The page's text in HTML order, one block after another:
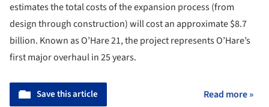
estimates the total costs of the expansion process (from
design through construction) will cost an approximate $8.7
billion. Known as O’Hare 21, the project represents O’Hare’s
first major overhaul in 25 years.
Save this article Read more »